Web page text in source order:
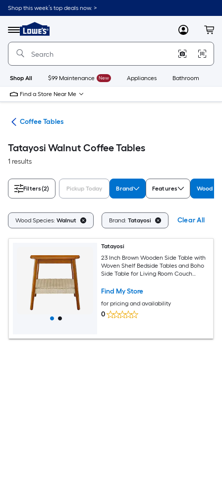
Skip
to
content
Shop this week’s top deals now. >
Menu
Link
to
Lowe's
Improvement
Home
Page
MyLowes
Shop All $99 Maintenance New Appliances Bathroom
Find a Store Near Me
Coffee Tables
Tatayosi Walnut Coffee Tables
1 results
Filters(2) Pickup Today Brand Features Wood
Wood Species: Walnut Brand: Tatayosi Clear All
Tatayosi
23 Inch Brown Wooden Side Table with
Woven Shelf Bedside Tables and Boho
Side Table for Living Room Couch
Find My Store
for pricing and availability
0